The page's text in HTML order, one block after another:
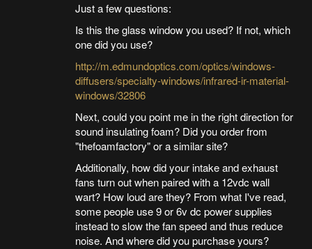
Just a few questions:
Is this the glass window you used? If not, which
one did you use?
http://m.edmundoptics.com/optics/windows-
diffusers/specialty-windows/infrared-ir-material-
windows/32806
Next, could you point me in the right direction for
sound insulating foam? Did you order from
"thefoamfactory" or a similar site?
Additionally, how did your intake and exhaust
fans turn out when paired with a 12vdc wall
wart? How loud are they? From what I've read,
some people use 9 or 6v dc power supplies
instead to slow the fan speed and thus reduce
noise. And where did you purchase yours?